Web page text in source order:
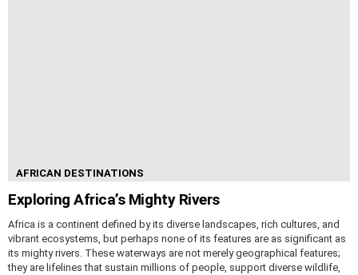
AFRICAN DESTINATIONS
Exploring Africa’s Mighty Rivers
Africa is a continent defined by its diverse landscapes, rich cultures, and
vibrant ecosystems, but perhaps none of its features are as significant as
its mighty rivers. These waterways are not merely geographical features;
they are lifelines that sustain millions of people, support diverse wildlife,